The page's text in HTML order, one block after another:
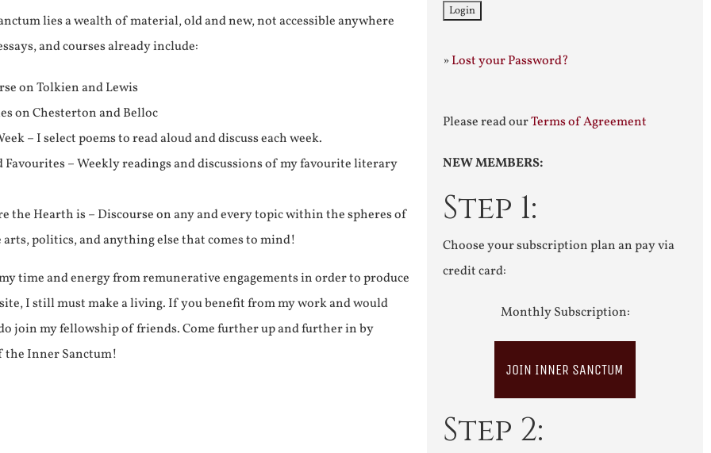
lies a wealth of material, old and new, not accessible anywhere
and courses already include:
on Tolkien and Lewis
on Chesterton and Belloc
– I select poems to read aloud and discuss each week.
– Weekly readings and discussions of my favourite literary
the Hearth is – Discourse on any and every topic within the spheres of
politics, and anything else that comes to mind!
time and energy from remunerative engagements in order to produce
I still must make a living. If you benefit from my work and would
join my fellowship of friends. Come further up and further in by
the Inner Sanctum!
»Lost your Password?
Please read ourTerms of Agreement
NEW MEMBERS:
Step 1:
Choose your subscription plan an pay via
credit card:
Monthly Subscription:
JOIN INNER SANCTUM
Step 2: